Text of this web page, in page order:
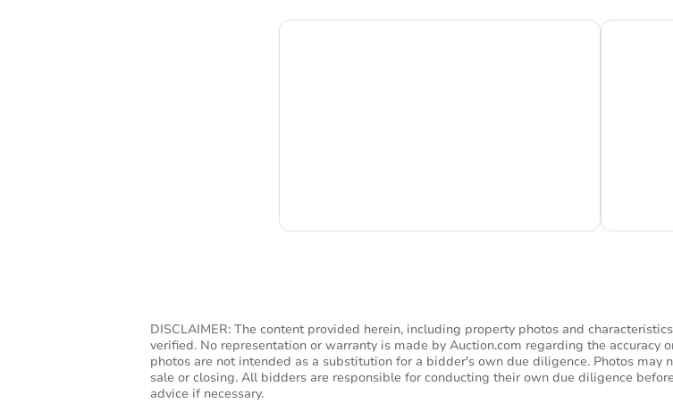
DISCLAIMER: The content provided herein, including property photos and
verified. No representation or warranty is made by Auction.com regarding the accuracy
photos are not intended as a substitution for a bidder's own due diligence. Photos
sale or closing. All bidders are responsible for conducting their own due diligence
advice if necessary.